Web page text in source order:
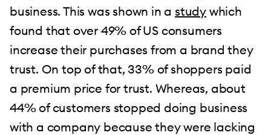
business. This was shown in a study which
found that over 49% of US consumers
increase their purchases from a brand they
trust. On top of that, 33% of shoppers paid
a premium price for trust. Whereas, about
44% of customers stopped doing business
with a company because they were lacking